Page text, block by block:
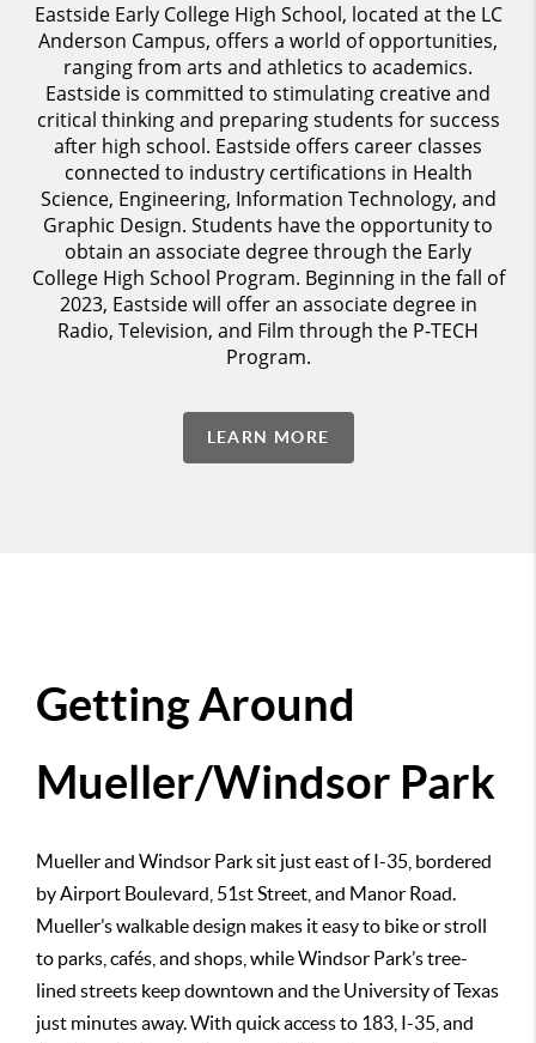
Eastside Early College High School, located at the LC
Anderson Campus, offers a world of opportunities,
ranging from arts and athletics to academics.
Eastside is committed to stimulating creative and
critical thinking and preparing students for success
after high school. Eastside offers career classes
connected to industry certifications in Health
Science, Engineering, Information Technology, and
Graphic Design. Students have the opportunity to
obtain an associate degree through the Early
College High School Program. Beginning in the fall of
2023, Eastside will offer an associate degree in
Radio, Television, and Film through the P-TECH
Program.
LEARN MORE
Getting Around
Mueller/Windsor Park
Mueller and Windsor Park sit just east of I-35, bordered
by Airport Boulevard, 51st Street, and Manor Road.
Mueller’s walkable design makes it easy to bike or stroll
to parks, cafés, and shops, while Windsor Park’s tree-
lined streets keep downtown and the University of Texas
just minutes away. With quick access to 183, I-35, and